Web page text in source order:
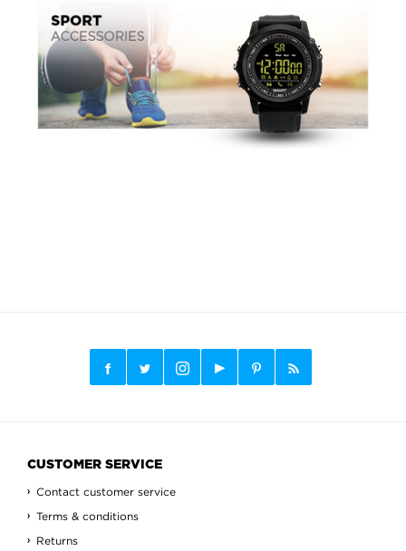
CUSTOMER SERVICE
Contact customer service
Terms & conditions
Returns